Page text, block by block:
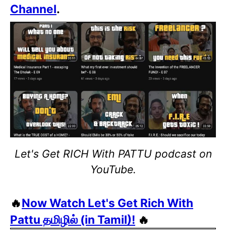
Channel.
Let's Get RICH With PATTU podcast on
YouTube.
🔥Now Watch Let's Get Rich With
Pattu தமிழில் (in Tamil)! 🔥